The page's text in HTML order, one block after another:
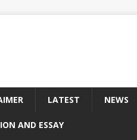
LATEST NEWS
AND ESSAY